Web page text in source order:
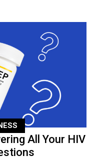
All Your HIV